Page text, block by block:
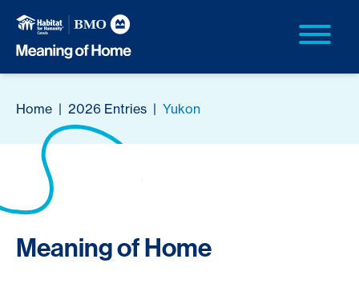
Home | 2026 Entries | Yukon
Meaning of Home